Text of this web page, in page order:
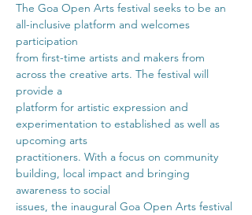
The Goa Open Arts festival seeks to be an
all-inclusive platform and welcomes
participation
from first-time artists and makers from
across the creative arts. The festival will
provide a
platform for artistic expression and
experimentation to established as well as
upcoming arts
practitioners. With a focus on community
building, local impact and bringing
awareness to social
issues, the inaugural Goa Open Arts festival